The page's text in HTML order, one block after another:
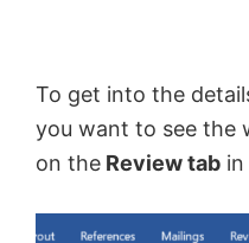
To get into the
you want to see the
on the Review tab